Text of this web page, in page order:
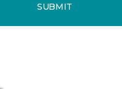
SUBMIT